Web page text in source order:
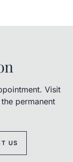
Visit
permanent
US